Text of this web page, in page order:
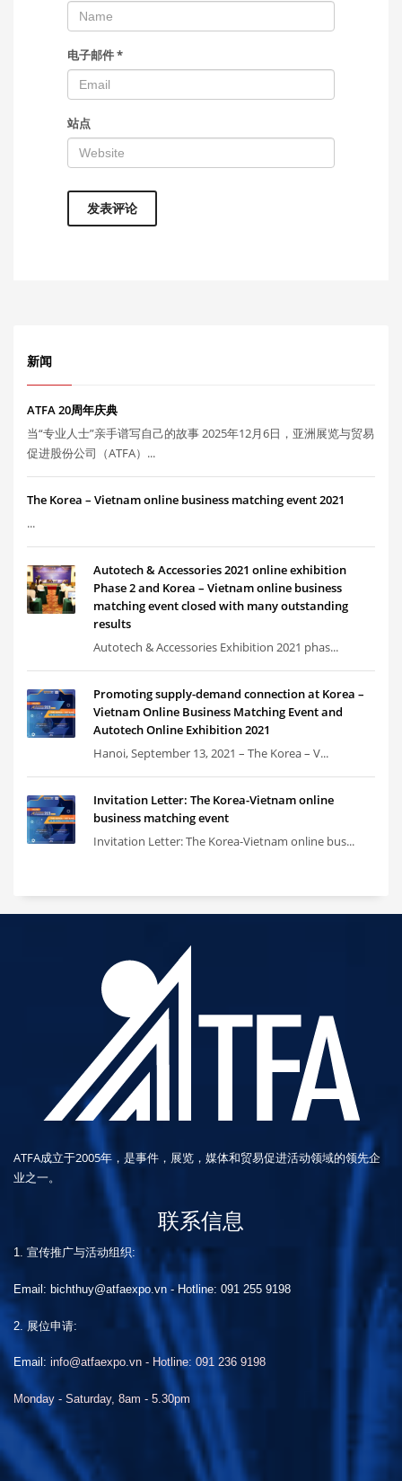
电子邮件*
站点
新闻
ATFA 20周年庆典
当“专业人士”亲手谱写自己的故事 2025年12月6日，亚洲展览与贸易
促进股份公司（ATFA）...
The Korea – Vietnam online business matching event 2021
...
Autotech & Accessories 2021 online exhibition
Phase 2 and Korea – Vietnam online business
matching event closed with many outstanding
results
Autotech & Accessories Exhibition 2021 phas...
Promoting supply-demand connection at Korea –
Vietnam Online Business Matching Event and
Autotech Online Exhibition 2021
Hanoi, September 13, 2021 – The Korea – V...
Invitation Letter: The Korea-Vietnam online
business matching event
Invitation Letter: The Korea-Vietnam online bus...
ATFA成立于2005年，是事件，展览，媒体和贸易促进活动领域的领先企
业之一。
联系信息
1. 宣传推广与活动组织:
Email: bichthuy@atfaexpo.vn -Hotline: 091 255 9198
2. 展位申请:
Email: info@atfaexpo.vn - Hotline: 091 236 9198
Monday - Saturday, 8am - 5.30pm